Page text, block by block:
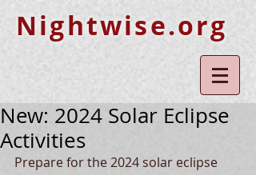
Nightwise.org
New: 2024 Solar Eclipse
Activities
Prepare for the 2024 solar eclipse